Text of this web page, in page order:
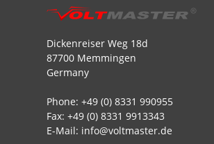
Dickenreiser Weg 18d
87700 Memmingen
Germany
Phone: +49 (0) 8331 990955
Fax: +49 (0) 8331 9913343
E-Mail: info@voltmaster.de